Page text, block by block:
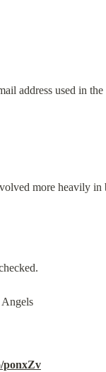
address used in
more heavily
ponxZv